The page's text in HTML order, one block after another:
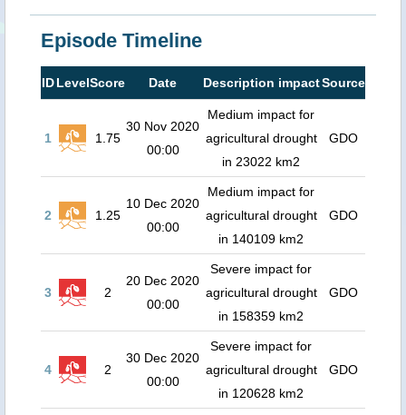
Episode Timeline
IDLevelScore Date Description impactSource
1 1.75
30 Nov 2020
00:00
Medium impact for
agricultural drought
in 23022 km2
GDO
2 1.25
10 Dec 2020
00:00
Medium impact for
agricultural drought
in 140109 km2
GDO
3 2
20 Dec 2020
00:00
Severe impact for
agricultural drought
in 158359 km2
GDO
4 2
30 Dec 2020
00:00
Severe impact for
agricultural drought
in 120628 km2
GDO